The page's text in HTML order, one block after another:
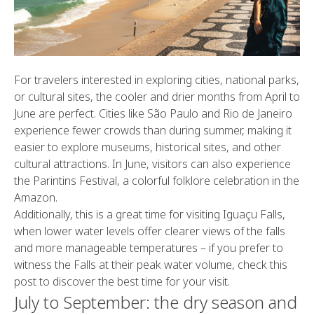
For travelers interested in exploring cities, national parks,
or cultural sites, the cooler and drier months from April to
June are perfect. Cities like São Paulo and Rio de Janeiro
experience fewer crowds than during summer, making it
easier to explore museums, historical sites, and other
cultural attractions. In June, visitors can also experience
the Parintins Festival, a colorful folklore celebration in the
Amazon.
Additionally, this is a great time for visiting Iguaçu Falls,
when lower water levels offer clearer views of the falls
and more manageable temperatures – if you prefer to
witness the Falls at their peak water volume, check this
post to discover the best time for your visit.
July to September: the dry season and